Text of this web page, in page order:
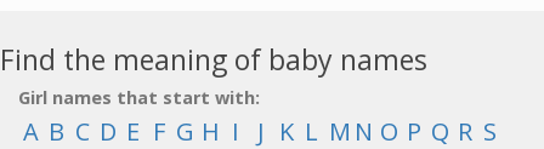
Find the meaning of baby names
Girl names that start with:
A B C D E F G H I J K L M N O P Q R S